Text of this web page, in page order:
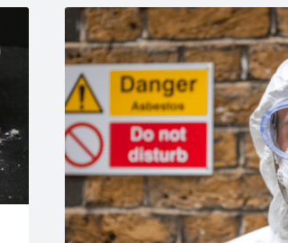
Metal Cladding Metal